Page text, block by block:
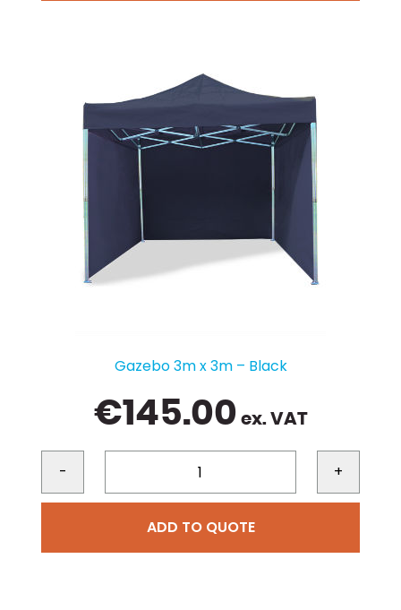
Gazebo 3m x 3m – Black
€145.00 ex. VAT
- +
ADD TO QUOTE